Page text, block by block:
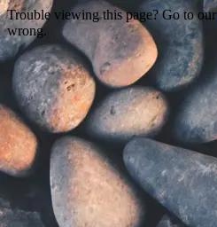
Trouble viewing this page? Go to our
wrong.